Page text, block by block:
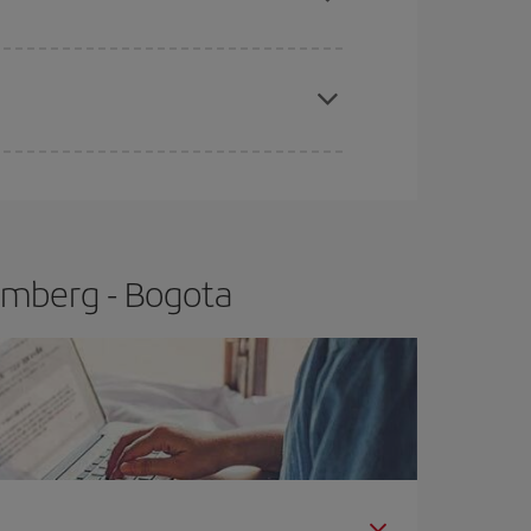
- Bogota